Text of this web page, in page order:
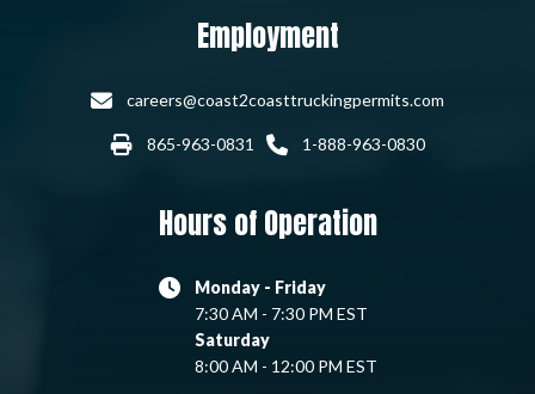
Employment
careers@coast2coasttruckingpermits.com
865-963-0831 1-888-963-0830
Hours of Operation
Monday - Friday
7:30 AM - 7:30 PM EST
Saturday
8:00 AM - 12:00 PM EST